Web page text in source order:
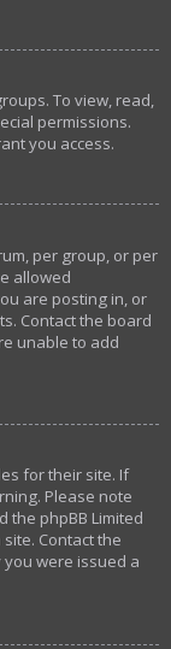
To view, read,
permissions.
you access.
per group, or per
allowed
are posting in, or
Contact the board
unable to add
for their site. If
Please note
the phpBB Limited
Contact the
were issued a